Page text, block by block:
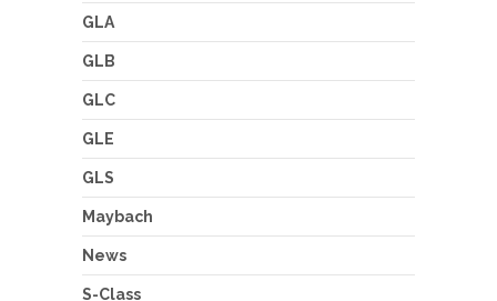
GLA
GLB
GLC
GLE
GLS
Maybach
News
S-Class